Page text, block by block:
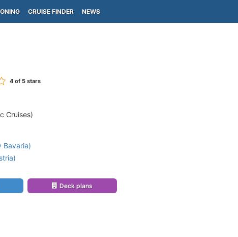
CRUISE FINDER NEWS
4of 5 stars
Cruises)
Bavaria)
Deck plans